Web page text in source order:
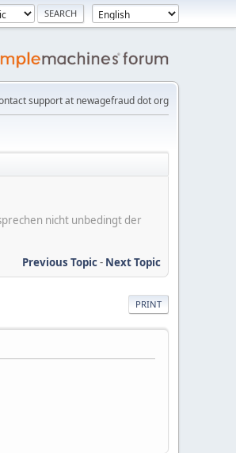
support at newagefraud dot org
nicht unbedingt der
Previous Topic- Next Topic
PRINT